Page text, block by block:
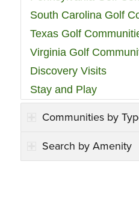
South Carolina Golf
Texas Golf
Virginia Golf
Discovery Visits
Stay and Play
Communities by
Search by Amenity